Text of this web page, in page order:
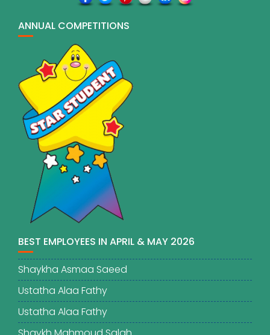
ANNUAL COMPETITIONS
BEST EMPLOYEES IN APRIL & MAY 2026
Shaykha Asmaa Saeed
Ustatha Alaa Fathy
Ustatha Alaa Fathy